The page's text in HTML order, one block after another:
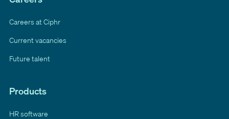
Careers at Ciphr
Current vacancies
Future talent
Products
HR software